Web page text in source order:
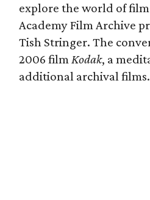
explore the world of
Academy Film Archive
Tish Stringer. The
2006 filmKodak, a
additional archival